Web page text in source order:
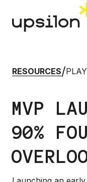
RESOURCES/
MVP
90%